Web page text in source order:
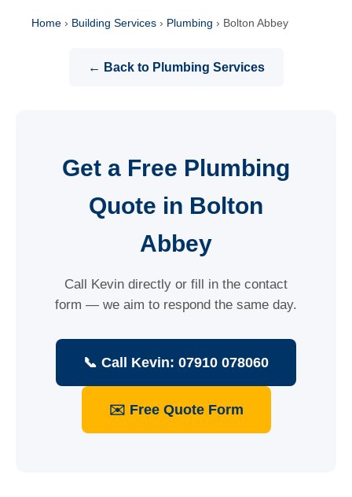
Home › Building Services › Plumbing › Bolton Abbey
← Back to Plumbing Services
Get a Free Plumbing
Quote in Bolton
Abbey
Call Kevin directly or fill in the contact
form — we aim to respond the same day.
📞 Call Kevin: 07910 078060
✉️ Free Quote Form